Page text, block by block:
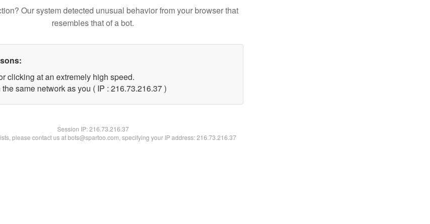
Our system detected unusual behavior from your browser that
resembles that of a bot.
clicking at an extremely high speed.
same network as you ( IP : 216.73.216.37 )
Session IP:216.73.216.37
please contact us at bots@spartoo.com, specifying your IP address: 216.73.216.37